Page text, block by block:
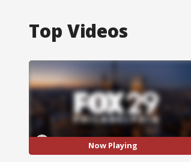
Top Videos
Now Playing